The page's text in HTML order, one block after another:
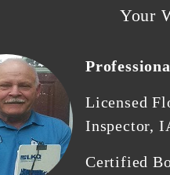
Your
Licensed
Inspector,
Certified